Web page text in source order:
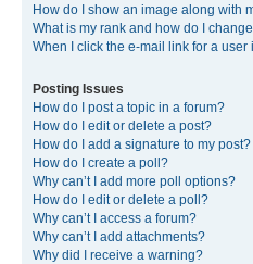
How do I show an image along with
What is my rank and how do I
When I click the e-mail link for a user
Posting Issues
How do I post a topic in a forum?
How do I edit or delete a post?
How do I add a signature to my post?
How do I create a poll?
Why can’t I add more poll options?
How do I edit or delete a poll?
Why can’t I access a forum?
Why can’t I add attachments?
Why did I receive a warning?